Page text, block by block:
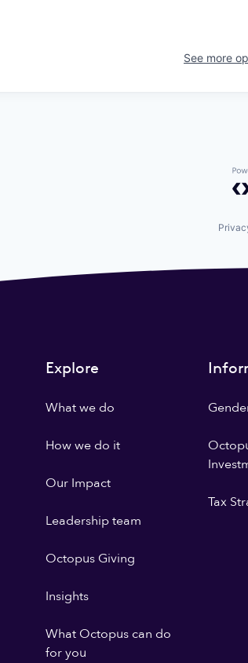
See more
Explore
What we do
How we do it
Our Impact
Leadership team
Octopus Giving
Insights
What Octopus can do
for you
Tax